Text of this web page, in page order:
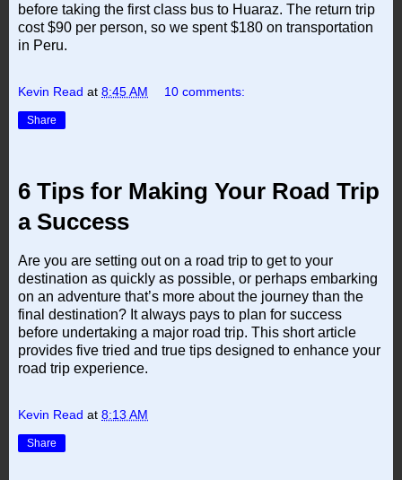
before taking the first class bus to Huaraz. The return trip
cost $90 per person, so we spent $180 on transportation
in Peru.
Kevin Read at 8:45 AM 10 comments:
Share
6 Tips for Making Your Road Trip
a Success
Are you are setting out on a road trip to get to your
destination as quickly as possible, or perhaps embarking
on an adventure that’s more about the journey than the
final destination? It always pays to plan for success
before undertaking a major road trip. This short article
provides five tried and true tips designed to enhance your
road trip experience.
Kevin Read at 8:13 AM
Share